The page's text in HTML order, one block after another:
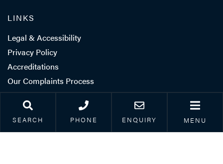
SEARCH PHONE ENQUIRY MENU
LINKS
Legal & Accessibility
Privacy Policy
Accreditations
Our Complaints Process
Corporate Social
Responsibility
Careers